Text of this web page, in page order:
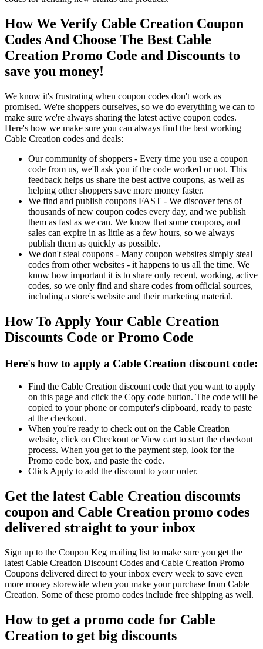
How We Verify Cable Creation Coupon
Codes And Choose The Best Cable
Creation Promo Code and Discounts to
save you money!
We know it's frustrating when coupon codes don't work as
promised. We're shoppers ourselves, so we do everything we can to
make sure we're always sharing the latest active coupon codes.
Here's how we make sure you can always find the best working
Cable Creation codes and deals:
Our community of shoppers - Every time you use a coupon
code from us, we'll ask you if the code worked or not. This
feedback helps us share the best active coupons, as well as
helping other shoppers save more money faster.
We find and publish coupons FAST - We discover tens of
thousands of new coupon codes every day, and we publish
them as fast as we can. We know that some coupons, and
sales can expire in as little as a few hours, so we always
publish them as quickly as possible.
We don't steal coupons - Many coupon websites simply steal
codes from other websites - it happens to us all the time. We
know how important it is to share only recent, working, active
codes, so we only find and share codes from official sources,
including a store's website and their marketing material.
How To Apply Your Cable Creation
Discounts Code or Promo Code
Here's how to apply a Cable Creation discount code:
Find the Cable Creation discount code that you want to apply
on this page and click the Copy code button. The code will be
copied to your phone or computer's clipboard, ready to paste
at the checkout.
When you're ready to check out on the Cable Creation
website, click on Checkout or View cart to start the checkout
process. When you get to the payment step, look for the
Promo code box, and paste the code.
Click Apply to add the discount to your order.
Get the latest Cable Creation discounts
coupon and Cable Creation promo codes
delivered straight to your inbox
Sign up to the Coupon Keg mailing list to make sure you get the
latest Cable Creation Discount Codes and Cable Creation Promo
Coupons delivered direct to your inbox every week to save even
more money storewide when you make your purchase from Cable
Creation. Some of these promo codes include free shipping as well.
How to get a promo code for Cable
Creation to get big discounts